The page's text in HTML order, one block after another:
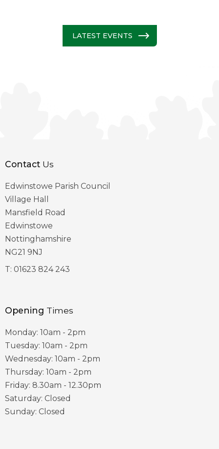
LATEST EVENTS
Contact Us
Edwinstowe Parish Council
Village Hall
Mansfield Road
Edwinstowe
Nottinghamshire
NG21 9NJ
T: 01623 824 243
Opening Times
Monday: 10am - 2pm
Tuesday: 10am - 2pm
Wednesday: 10am - 2pm
Thursday: 10am - 2pm
Friday: 8.30am - 12.30pm
Saturday: Closed
Sunday: Closed